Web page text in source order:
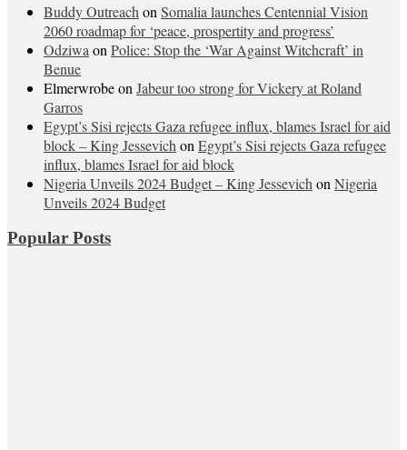
Buddy Outreach on Somalia launches Centennial Vision
2060 roadmap for ‘peace, prospertity and progress’
Odziwa on Police: Stop the ‘War Against Witchcraft’ in
Benue
Elmerwrobeon Jabeur too strong for Vickery at Roland
Garros
Egypt’s Sisi rejects Gaza refugee influx, blames Israel for aid
block – King Jessevich on Egypt’s Sisi rejects Gaza refugee
influx, blames Israel for aid block
Nigeria Unveils 2024 Budget – King Jessevich on Nigeria
Unveils 2024 Budget
Popular Posts